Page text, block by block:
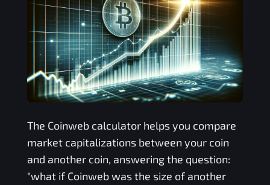
The Coinwebcalculator helps you compare
market capitalizations between your coin
and another coin, answering the question:
"what if Coinwebwas the size of another